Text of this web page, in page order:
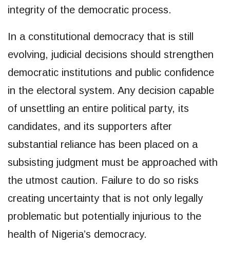
integrity of the democratic process.
In a constitutional democracy that is still
evolving, judicial decisions should strengthen
democratic institutions and public confidence
in the electoral system. Any decision capable
of unsettling an entire political party, its
candidates, and its supporters after
substantial reliance has been placed on a
subsisting judgment must be approached with
the utmost caution. Failure to do so risks
creating uncertainty that is not only legally
problematic but potentially injurious to the
health of Nigeria’s democracy.